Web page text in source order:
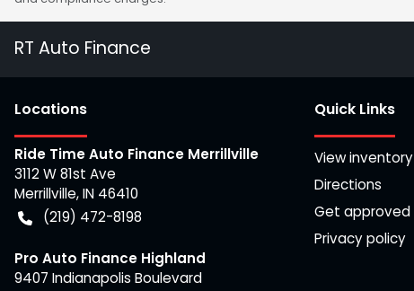
RT Auto Finance
Locations
Ride Time Auto Finance Merrillville
3112 W 81st Ave
Merrillville,IN 46410
(219) 472-8198
Pro Auto Finance Highland
9407 Indianapolis Boulevard
Quick Links
View inventory
Directions
Get approved
Privacy policy